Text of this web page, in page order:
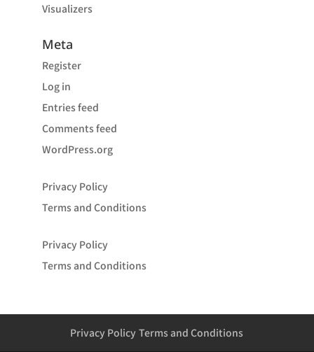
Visualizers
Meta
Register
Log in
Entries feed
Comments feed
WordPress.org
Privacy Policy
Terms and Conditions
Privacy Policy
Terms and Conditions
Privacy Policy Terms and Conditions